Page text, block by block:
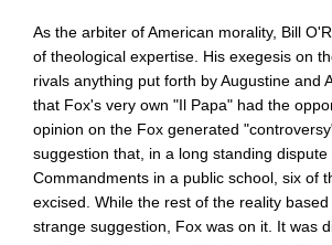
As the arbiter of American morality, Bill
of theological expertise. His exegesis on
rivals anything put forth by Augustine and
that Fox's very own "Il Papa" had the
opinion on the Fox generated
suggestion that, in a long standing
Commandments in a public school, six of
excised. While the rest of the reality
strange suggestion, Fox was on it. It was